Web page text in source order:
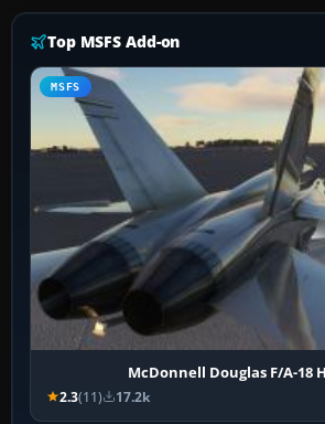
Top MSFS Add-on
MSFS
McDonnell Douglas F/A-18
2.3(11) 17.2k